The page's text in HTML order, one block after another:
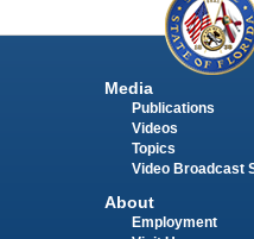
Media
Publications
Videos
Topics
Video Broadcast
About
Employment